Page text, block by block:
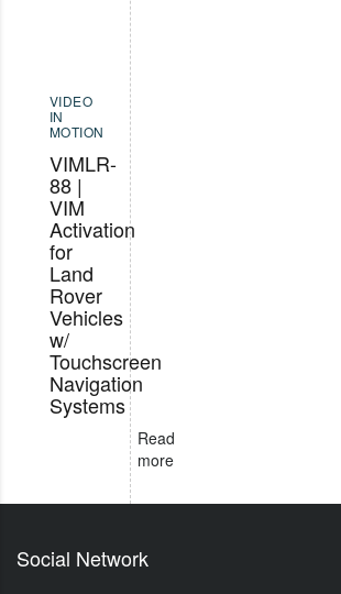
VIDEO
IN
MOTION
VIMLR-
88 |
VIM
Activation
for
Land
Rover
Vehicles
w/
Touchscreen
Navigation
Systems
Read
more
Social Network